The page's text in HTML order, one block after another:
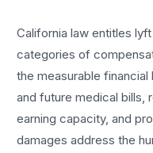
California law entitles
categories of
the measurable
and future medical bills,
earning capacity, and
damages address the